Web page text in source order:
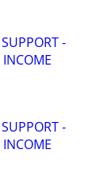
-
-